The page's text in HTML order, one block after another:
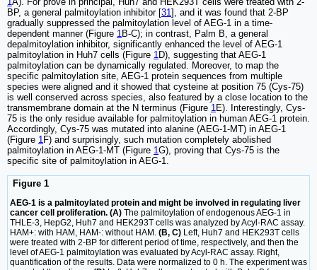
BP, a general palmitoylation inhibitor [31], and it was found that 2-BP
gradually suppressed the palmitoylation level of AEG-1 in a time-
dependent manner (Figure 1B-C); in contrast, Palm B, a general
depalmitoylation inhibitor, significantly enhanced the level of AEG-1
palmitoylation in Huh7 cells (Figure 1D), suggesting that AEG-1
palmitoylation can be dynamically regulated. Moreover, to map the
specific palmitoylation site, AEG-1 protein sequences from multiple
species were aligned and it showed that cysteine at position 75 (Cys-75)
is well conserved across species, also featured by a close location to the
transmembrane domain at the N terminus (Figure 1E). Interestingly, Cys-
75 is the only residue available for palmitoylation in human AEG-1 protein.
Accordingly, Cys-75 was mutated into alanine (AEG-1-MT) in AEG-1
(Figure 1F) and surprisingly, such mutation completely abolished
palmitoylation in AEG-1-MT (Figure 1G), proving that Cys-75 is the
specific site of palmitoylation in AEG-1.
Figure 1
AEG-1 is a palmitoylated protein and might be involved in regulating liver
cancer cell proliferation. (A) The palmitoylation of endogenous AEG-1 in
THLE-3, HepG2, Huh7 and HEK293T cells was analyzed by Acyl-RAC assay.
HAM+: with HAM, HAM-: without HAM. (B, C) Left, Huh7 and HEK293T cells
were treated with 2-BP for different period of time, respectively, and then the
level of AEG-1 palmitoylation was evaluated by Acyl-RAC assay. Right,
quantification of the results. Data were normalized to 0 h. The experiment was